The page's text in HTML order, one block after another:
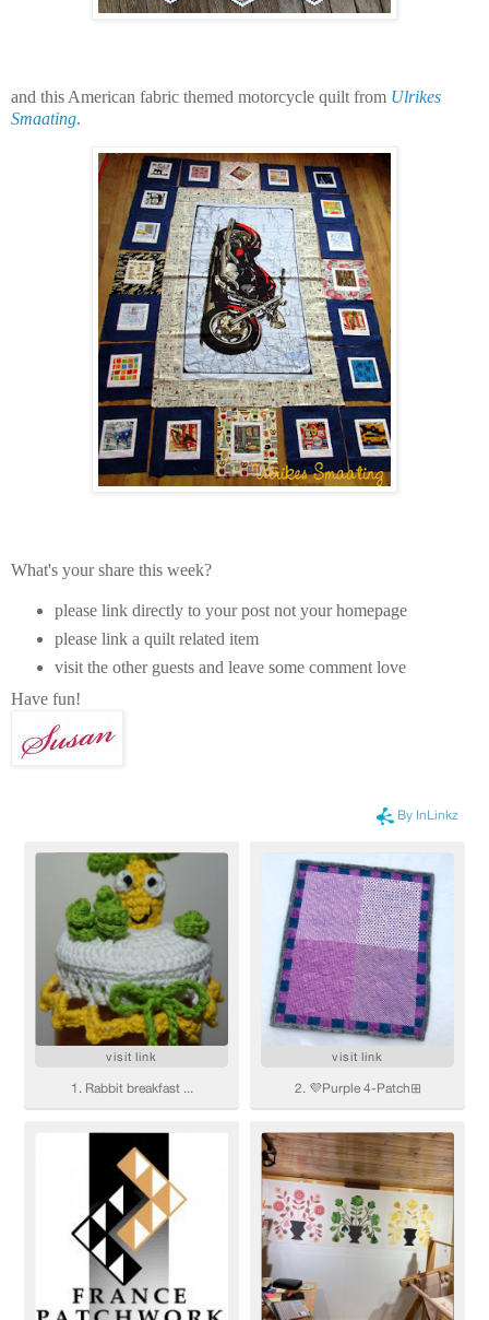
and this American fabric themed motorcycle quilt from Ulrikes
Smaating.
What's your share this week?
please link directly to your post not your homepage
please link a quilt related item
visit the other guests and leave some comment love
Have fun!